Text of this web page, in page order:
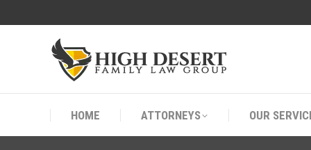
HOME ATTORNEYS OUR
HOME ATTORNEYS OUR